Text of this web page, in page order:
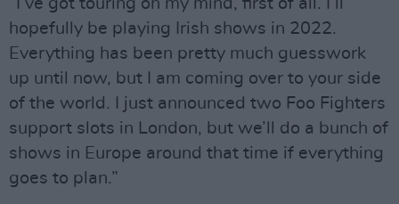
hopefully be playing Irish shows in 2022.
Everything has been pretty much guesswork
up until now, but I am coming over to your side
of the world. I just announced two Foo Fighters
support slots in London, but we’ll do a bunch of
shows in Europe around that time if everything
goes to plan.”